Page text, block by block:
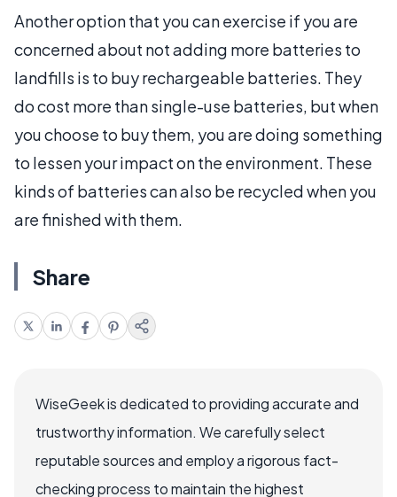
Another option that you can exercise if you are
concerned about not adding more batteries to
landfills is to buy rechargeable batteries. They
do cost more than single-use batteries, but when
you choose to buy them, you are doing something
to lessen your impact on the environment. These
kinds of batteries can also be recycled when you
are finished with them.
Share
WiseGeek is dedicated to providing accurate and
trustworthy information. We carefully select
reputable sources and employ a rigorous fact-
checking process to maintain the highest